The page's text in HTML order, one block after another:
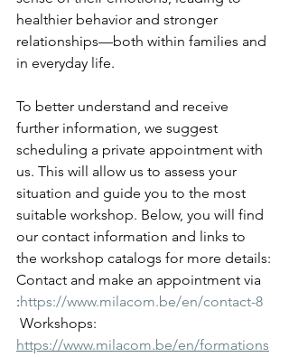
healthier behavior and stronger
relationships—both within families and
in everyday life.
To better understand and receive
further information, we suggest
scheduling a private appointment with
us. This will allow us to assess your
situation and guide you to the most
suitable workshop. Below, you will find
our contact information and links to
the workshop catalogs for more details:
Contact and make an appointment via
:https://www.milacom.be/en/contact-8
Workshops:
https://www.milacom.be/en/formations